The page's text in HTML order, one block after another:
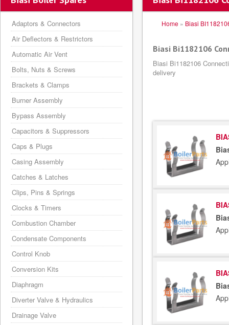
Home » Biasi
Biasi Bi1182106
Biasi Bi1182106
delivery
Adaptors & Connectors
Air Deflectors & Restrictors
Automatic Air Vent
Bolts, Nuts & Screws
Brackets & Clamps
Burner Assembly
Bypass Assembly
Capacitors & Suppressors
Caps & Plugs
Casing Assembly
Catches & Latches
Clips, Pins & Springs
Clocks & Timers
Combustion Chamber
Condensate Components
Control Knob
Conversion Kits
Diaphragm
Diverter Valve & Hydraulics
Drainage Valve